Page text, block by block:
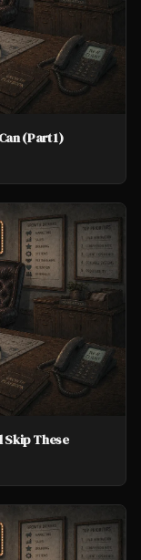
(Part 1)
Skip These